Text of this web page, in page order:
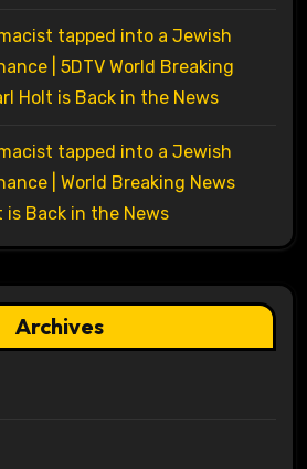
tapped into a Jewish
| 5DTV World Breaking
Holt is Back in the News
tapped into a Jewish
| World Breaking News
is Back in the News
Archives